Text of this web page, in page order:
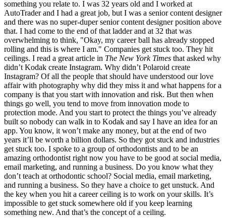
something you relate to. I was 32 years old and I worked at
AutoTrader and I had a great job, but I was a senior content designer
and there was no super-duper senior content designer position above
that. I had come to the end of that ladder and at 32 that was
overwhelming to think, "Okay, my career ball has already stopped
rolling and this is where I am." Companies get stuck too. They hit
ceilings. I read a great article in The New York Times that asked why
didn’t Kodak create Instagram. Why didn’t Polaroid create
Instagram? Of all the people that should have understood our love
affair with photography why did they miss it and what happens for a
company is that you start with innovation and risk. But then when
things go well, you tend to move from innovation mode to
protection mode. And you start to protect the things you’ve already
built so nobody can walk in to Kodak and say I have an idea for an
app. You know, it won’t make any money, but at the end of two
years it’ll be worth a billion dollars. So they got stuck and industries
get stuck too. I spoke to a group of orthodontists and to be an
amazing orthodontist right now you have to be good at social media,
email marketing, and running a business. Do you know what they
don’t teach at orthodontic school? Social media, email marketing,
and running a business. So they have a choice to get unstuck. And
the key when you hit a career ceiling is to work on your skills. It’s
impossible to get stuck somewhere old if you keep learning
something new. And that’s the concept of a ceiling.